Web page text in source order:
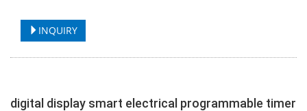
INQUIRY
digital display smart electrical programmable timer